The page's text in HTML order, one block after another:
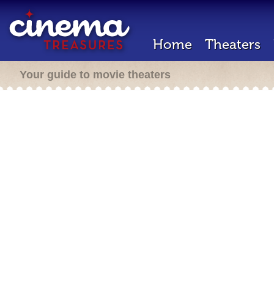
Home Theaters
Your guide to movie theaters